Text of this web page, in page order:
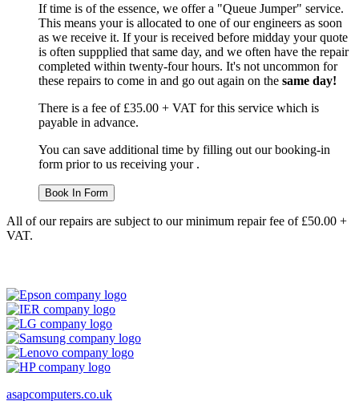
If time is of the essence, we offer a "Queue Jumper" service.
This means your is allocated to one of our engineers as soon
as we receive it. If your is received before midday your quote
is often suppplied that same day, and we often have the repair
completed within twenty-four hours. It's not uncommon for
these repairs to come in and go out again on the same day!
There is a fee of £35.00 + VAT for this service which is
payable in advance.
You can save additional time by filling out our booking-in
form prior to us receiving your .
Book In Form
All of our repairs are subject to our minimum repair fee of £50.00 +
VAT.
asapcomputers.co.uk